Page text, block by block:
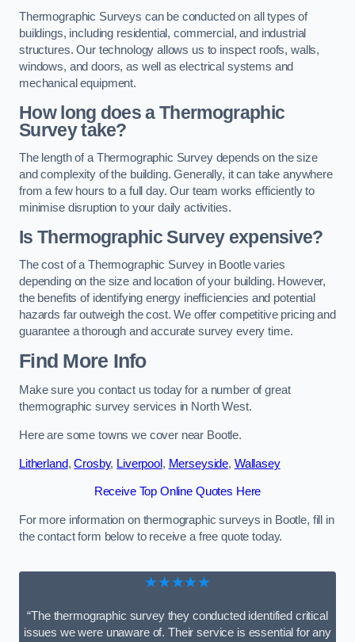
Thermographic Surveys can be conducted on all types of
buildings, including residential, commercial, and industrial
structures. Our technology allows us to inspect roofs, walls,
windows, and doors, as well as electrical systems and
mechanical equipment.
How long does a Thermographic
Survey take?
The length of a Thermographic Survey depends on the size
and complexity of the building. Generally, it can take anywhere
from a few hours to a full day. Our team works efficiently to
minimise disruption to your daily activities.
Is Thermographic Survey expensive?
The cost of a Thermographic Survey in Bootle varies
depending on the size and location of your building. However,
the benefits of identifying energy inefficiencies and potential
hazards far outweigh the cost. We offer competitive pricing and
guarantee a thorough and accurate survey every time.
Find More Info
Make sure you contact us today for a number of great
thermographic survey services in North West.
Here are some towns we cover near Bootle.
Litherland,Crosby, Liverpool, Merseyside, Wallasey
Receive Top Online Quotes Here
For more information on thermographic surveys in Bootle, fill in
the contact form below to receive a free quote today.
★★★★★
“The thermographic survey they conducted identified critical
issues we were unaware of. Their service is essential for any